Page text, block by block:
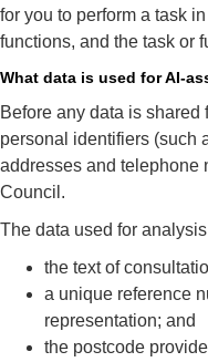
for you to perform a task
functions, and the task or
What data is used for
Before any data is shared
personal identifiers (such
addresses and telephone
Council.
The data used for
the text of
a unique reference
representation; and
the postcode